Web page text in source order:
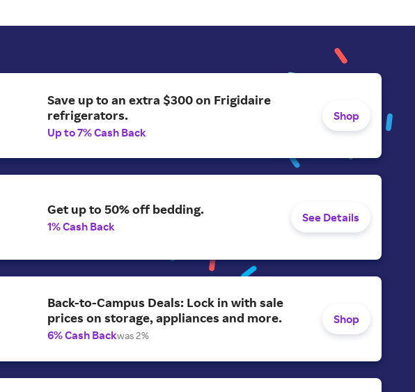
Save up to an extra $300 on Frigidaire
refrigerators.
Up to 7% Cash Back
Shop
Get up to 50% off bedding.
1% Cash Back
See Details
Back-to-Campus Deals: Lock in with sale
prices on storage, appliances and more.
6% Cash Backwas 2%
Shop